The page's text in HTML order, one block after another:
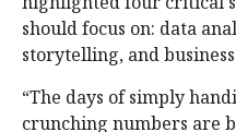
should focus on: data
storytelling, and
“The days of simply
crunching numbers are